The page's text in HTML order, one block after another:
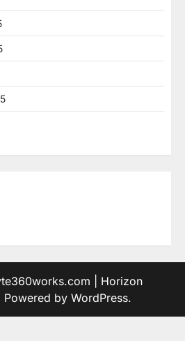
| Horizon
| Powered by WordPress.